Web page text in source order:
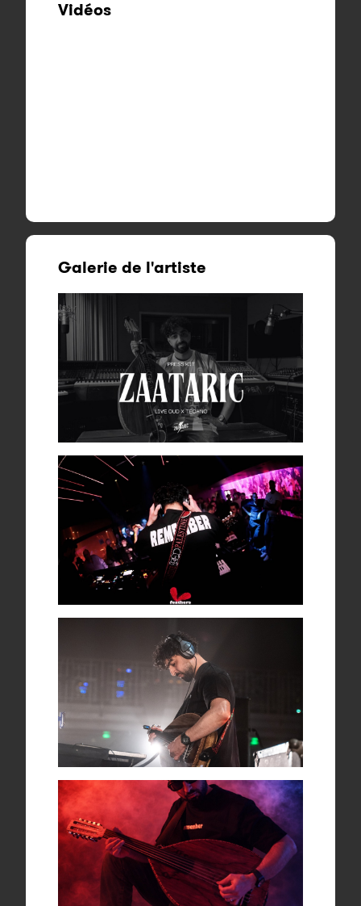
Vidéos
Galerie de l'artiste